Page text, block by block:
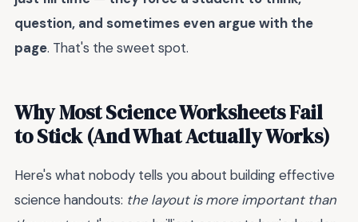
question, and sometimes even argue with the
page. That's the sweet spot.
Why Most Science Worksheets Fail
to Stick (And What Actually Works)
Here's what nobody tells you about building effective
science handouts: the layout is more important than